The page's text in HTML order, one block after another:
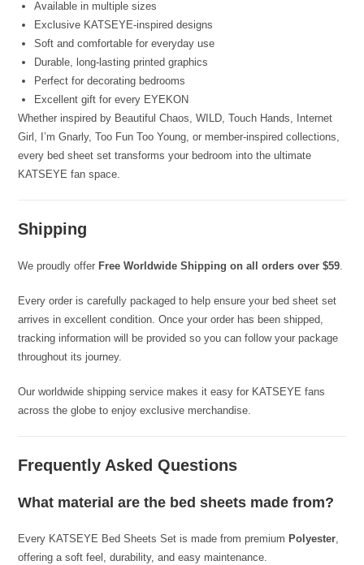
Available in multiple sizes
Exclusive KATSEYE-inspired designs
Soft and comfortable for everyday use
Durable, long-lasting printed graphics
Perfect for decorating bedrooms
Excellent gift for every EYEKON
Whether inspired by Beautiful Chaos, WILD, Touch Hands, Internet
Girl, I’m Gnarly, Too Fun Too Young, or member-inspired collections,
every bed sheet set transforms your bedroom into the ultimate
KATSEYE fan space.
Shipping
We proudly offer Free Worldwide Shipping on all orders over $59.
Every order is carefully packaged to help ensure your bed sheet set
arrives in excellent condition. Once your order has been shipped,
tracking information will be provided so you can follow your package
throughout its journey.
Our worldwide shipping service makes it easy for KATSEYE fans
across the globe to enjoy exclusive merchandise.
Frequently Asked Questions
What material are the bed sheets made from?
Every KATSEYE Bed Sheets Set is made from premium Polyester,
offering a soft feel, durability, and easy maintenance.